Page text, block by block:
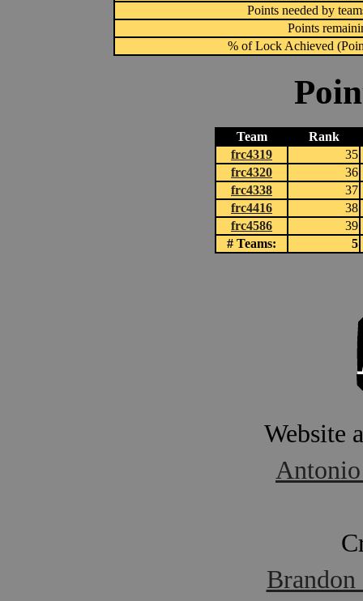
Points needed by
Points
% of Lock Achieved
Team
Rank
frc4319
35
frc4320
36
frc4338
37
frc4416
38
frc4586
39
# Teams:
5
Website
Antonio